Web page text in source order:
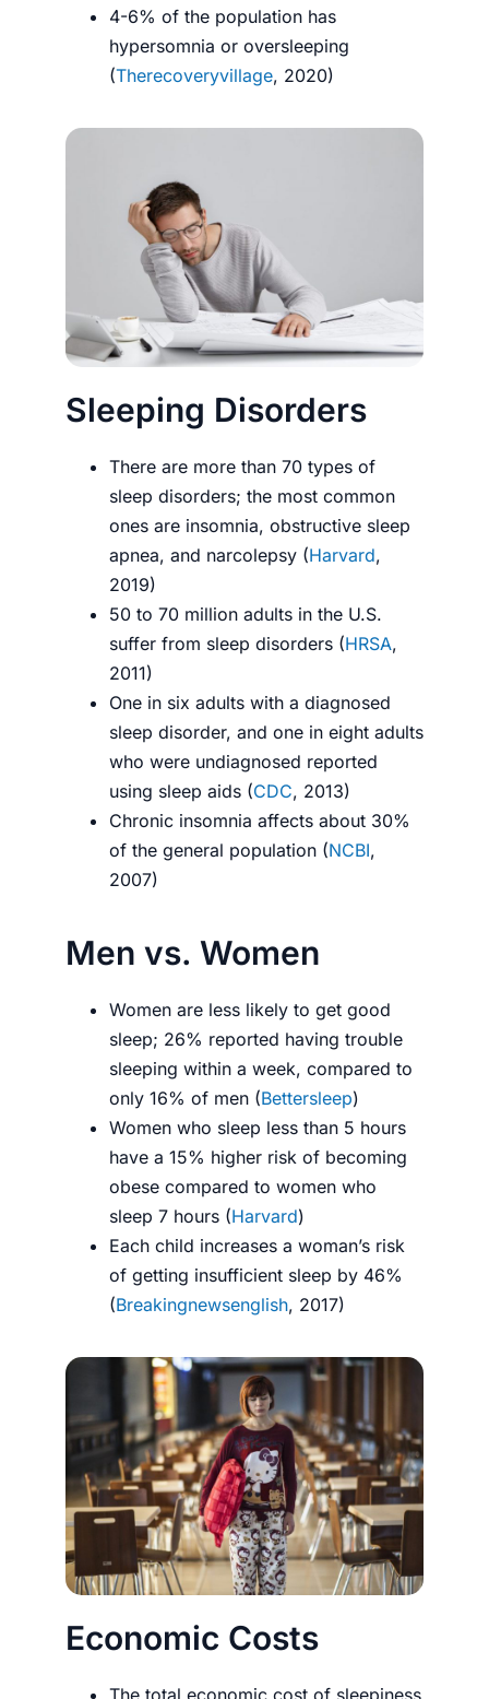
4-6% of the population has
hypersomnia or oversleeping
(Therecoveryvillage, 2020)
Sleeping Disorders
There are more than 70 types of
sleep disorders; the most common
ones are insomnia, obstructive sleep
apnea, and narcolepsy (Harvard,
2019)
50 to 70 million adults in the U.S.
suffer from sleep disorders (HRSA,
2011)
One in six adults with a diagnosed
sleep disorder, and one in eight adults
who were undiagnosed reported
using sleep aids (CDC, 2013)
Chronic insomnia affects about 30%
of the general population (NCBI,
2007)
Men vs. Women
Women are less likely to get good
sleep; 26% reported having trouble
sleeping within a week, compared to
only 16% of men (Bettersleep)
Women who sleep less than 5 hours
have a 15% higher risk of becoming
obese compared to women who
sleep 7 hours (Harvard)
Each child increases a woman’s risk
of getting insufficient sleep by 46%
(Breakingnewsenglish, 2017)
Economic Costs